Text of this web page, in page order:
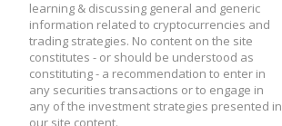
learning & discussing general and generic
information related to cryptocurrencies and
trading strategies. No content on the site
constitutes - or should be understood as
constituting - a recommendation to enter in
any securities transactions or to engage in
any of the investment strategies presented in
our site content.